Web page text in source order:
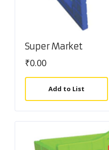
Super Market
₹0.00
Add to List